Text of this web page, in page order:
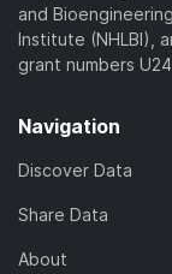
and
Institute (NHLBI),
grant numbers
Navigation
Discover Data
Share Data
About